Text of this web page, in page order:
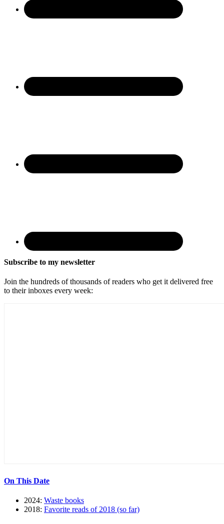
Subscribe to my newsletter
Join the hundreds of thousands of readers who get it delivered free
to their inboxes every week:
On This Date
2024: Waste books
2018: Favorite reads of 2018 (so far)